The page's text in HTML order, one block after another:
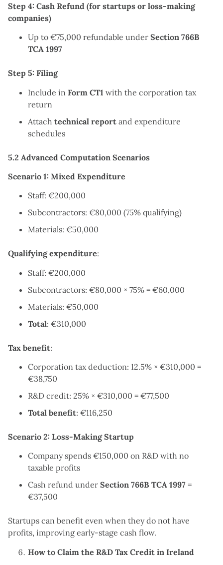
Step 4: Cash Refund (for startups or loss-making
companies)
Up to €75,000 refundable under Section 766B
TCA 1997
Step 5: Filing
Include in Form CT1 with the corporation tax
return
Attach technical report and expenditure
schedules
5.2 Advanced Computation Scenarios
Scenario 1: Mixed Expenditure
Staff: €200,000
Subcontractors: €80,000 (75% qualifying)
Materials: €50,000
Qualifying expenditure:
Staff: €200,000
Subcontractors: €80,000 × 75% = €60,000
Materials: €50,000
Total: €310,000
Tax benefit:
Corporation tax deduction: 12.5% × €310,000 =
€38,750
R&D credit: 25% × €310,000 = €77,500
Total benefit: €116,250
Scenario 2: Loss-Making Startup
Company spends €150,000 on R&D with no
taxable profits
Cash refund under Section 766B TCA 1997 =
€37,500
Startups can benefit even when they do not have
profits, improving early-stage cash flow.
How to Claim the R&D Tax Credit in Ireland